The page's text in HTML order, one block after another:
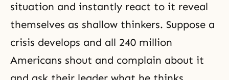
situation and instantly react to it reveal
themselves as shallow thinkers. Suppose a
crisis develops and all 240 million
Americans shout and complain about it